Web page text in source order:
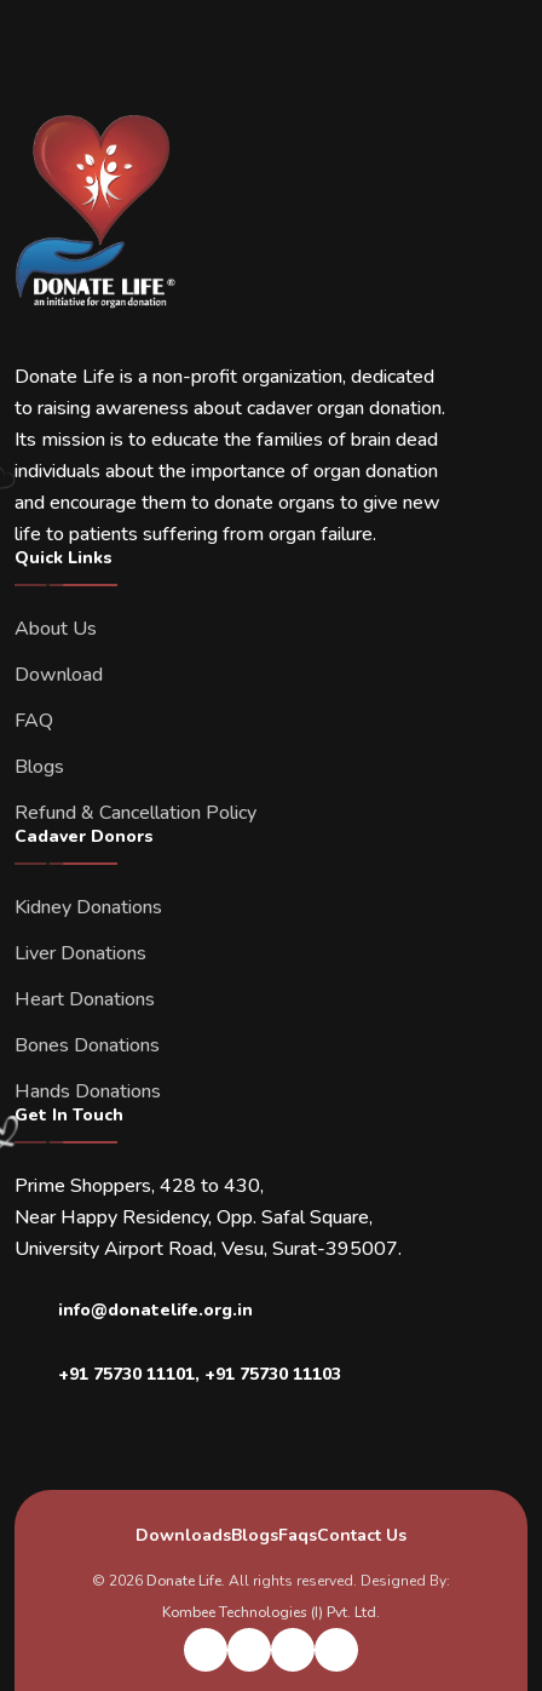
Donate Life is a non-profit organization, dedicated
to raising awareness about cadaver organ donation.
Its mission is to educate the families of brain dead
individuals about the importance of organ donation
and encourage them to donate organs to give new
life to patients suffering from organ failure.
Quick Links
About Us
Download
FAQ
Blogs
Refund & Cancellation Policy
Cadaver Donors
Kidney Donations
Liver Donations
Heart Donations
Bones Donations
Hands Donations
Get In Touch
Prime Shoppers, 428 to 430,
Near Happy Residency, Opp. Safal Square,
University Airport Road, Vesu, Surat-395007.
info@donatelife.org.in
+91 75730 11101, +91 75730 11103
DownloadsBlogsFaqsContact Us
© 2026 Donate Life. All rights reserved. Designed By:
Kombee Technologies (I) Pvt. Ltd.